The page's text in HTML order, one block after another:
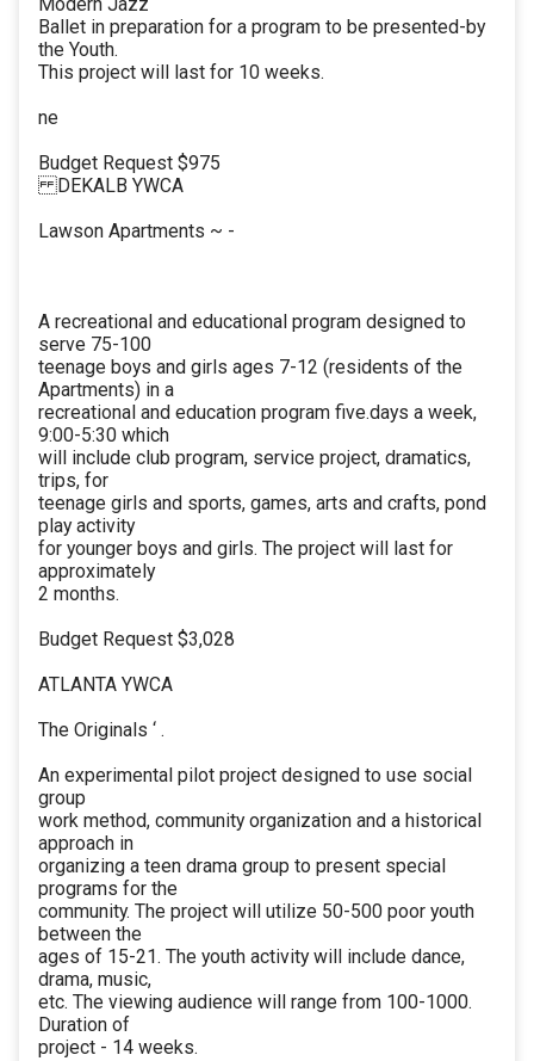
Ballet in preparation for a program to be presented-by
the Youth.
This project will last for 10 weeks.
ne
Budget Request $975
DEKALB YWCA
Lawson Apartments ~ -
A recreational and educational program designed to
serve 75-100
teenage boys and girls ages 7-12 (residents of the
Apartments) in a
recreational and education program five.days a week,
9:00-5:30 which
will include club program, service project, dramatics,
trips, for
teenage girls and sports, games, arts and crafts, pond
play activity
for younger boys and girls. The project will last for
approximately
2 months.
Budget Request $3,028
ATLANTA YWCA
The Originals ‘ .
An experimental pilot project designed to use social
group
work method, community organization and a historical
approach in
organizing a teen drama group to present special
programs for the
community. The project will utilize 50-500 poor youth
between the
ages of 15-21. The youth activity will include dance,
drama, music,
etc. The viewing audience will range from 100-1000.
Duration of
project - 14 weeks.